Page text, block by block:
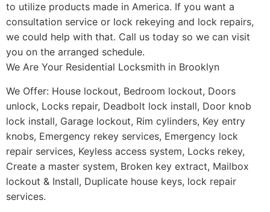
to utilize products made in America. If you want a
consultation service or lock rekeying and lock repairs,
we could help with that. Call us today so we can visit
you on the arranged schedule.
We Are Your Residential Locksmith in Brooklyn
We Offer: House lockout, Bedroom lockout, Doors
unlock, Locks repair, Deadbolt lock install, Door knob
lock install, Garage lockout, Rim cylinders, Key entry
knobs, Emergency rekey services, Emergency lock
repair services, Keyless access system, Locks rekey,
Create a master system, Broken key extract, Mailbox
lockout & Install, Duplicate house keys, lock repair
services.